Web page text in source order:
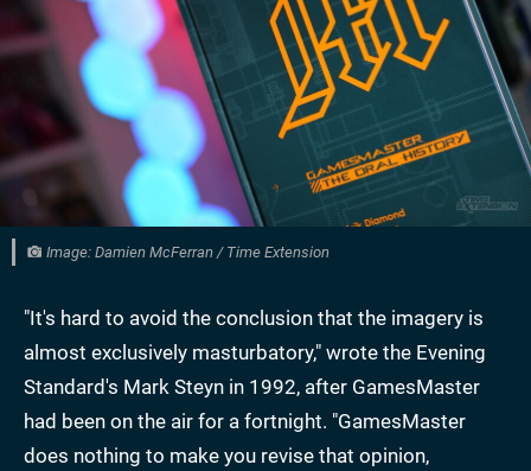
Image: Damien McFerran / Time Extension
"It's hard to avoid the conclusion that the imagery is
almost exclusively masturbatory," wrote the Evening
Standard's Mark Steyn in 1992, after GamesMaster
had been on the air for a fortnight. "GamesMaster
does nothing to make you revise that opinion,